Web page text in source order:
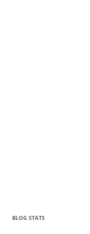
BLOG STATS